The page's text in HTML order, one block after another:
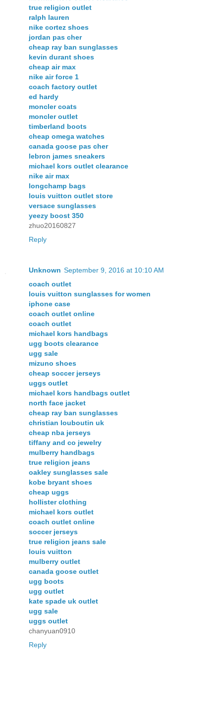
true religion outlet
ralph lauren
nike cortez shoes
jordan pas cher
cheap ray ban sunglasses
kevin durant shoes
cheap air max
nike air force 1
coach factory outlet
ed hardy
moncler coats
moncler outlet
timberland boots
cheap omega watches
canada goose pas cher
lebron james sneakers
michael kors outlet clearance
nike air max
longchamp bags
louis vuitton outlet store
versace sunglasses
yeezy boost 350
zhuo20160827
Reply
Unknown September 9, 2016 at 10:10 AM
coach outlet
louis vuitton sunglasses for women
iphone case
coach outlet online
coach outlet
michael kors handbags
ugg boots clearance
ugg sale
mizuno shoes
cheap soccer jerseys
uggs outlet
michael kors handbags outlet
north face jacket
cheap ray ban sunglasses
christian louboutin uk
cheap nba jerseys
tiffany and co jewelry
mulberry handbags
true religion jeans
oakley sunglasses sale
kobe bryant shoes
cheap uggs
hollister clothing
michael kors outlet
coach outlet online
soccer jerseys
true religion jeans sale
louis vuitton
mulberry outlet
canada goose outlet
ugg boots
ugg outlet
kate spade uk outlet
ugg sale
uggs outlet
chanyuan0910
Reply